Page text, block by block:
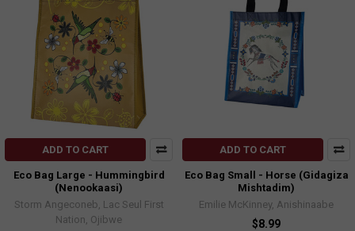
ADD TO CART
Eco Bag Large - Hummingbird
(Nenookaasi)
Storm Angeconeb, Lac Seul First
Nation, Ojibwe
ADD TO CART
Eco Bag Small - Horse (Gidagiza
Mishtadim)
Emilie McKinney, Anishinaabe
$8.99